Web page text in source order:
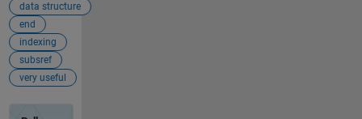
data structure
end
indexing
subsref
very useful